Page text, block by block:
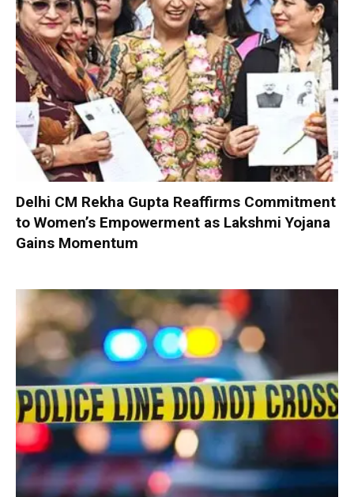
Delhi CM Rekha Gupta Reaffirms Commitment
to Women’s Empowerment as Lakshmi Yojana
Gains Momentum